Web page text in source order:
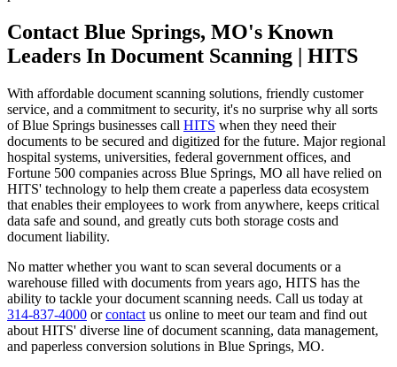
Contact Blue Springs, MO's Known
Leaders In Document Scanning | HITS
With affordable document scanning solutions, friendly customer
service, and a commitment to security, it's no surprise why all sorts
of Blue Springs businesses call HITS when they need their
documents to be secured and digitized for the future. Major regional
hospital systems, universities, federal government offices, and
Fortune 500 companies across Blue Springs, MO all have relied on
HITS' technology to help them create a paperless data ecosystem
that enables their employees to work from anywhere, keeps critical
data safe and sound, and greatly cuts both storage costs and
document liability.
No matter whether you want to scan several documents or a
warehouse filled with documents from years ago, HITS has the
ability to tackle your document scanning needs. Call us today at
314-837-4000 orcontact us online to meet our team and find out
about HITS' diverse line of document scanning, data management,
and paperless conversion solutions in Blue Springs, MO.